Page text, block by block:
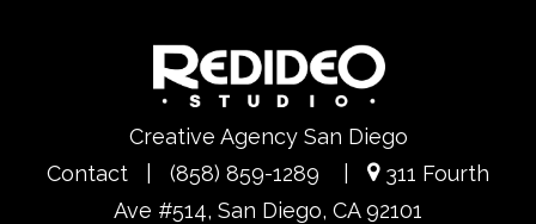
Creative Agency San Diego
Contact
(858) 859-1289
311 Fourth
Ave #514, San Diego, CA 92101